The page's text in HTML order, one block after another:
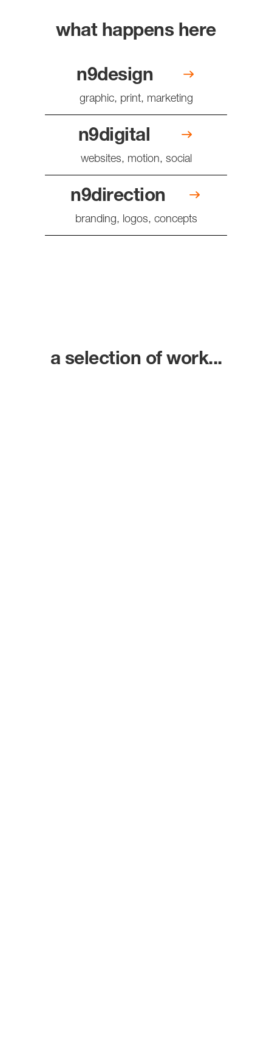
what happens here
n9design
graphic, print, marketing
n9digital
websites, motion, social
n9direction
branding, logos, concepts
a selection of work...